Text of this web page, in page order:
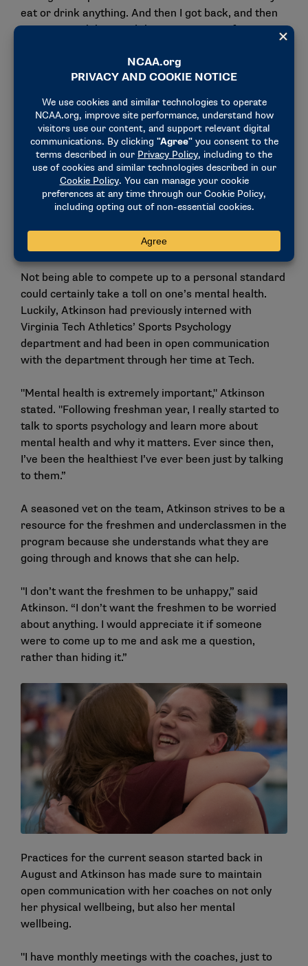
eat or drink anything. And then I got back, and then
The illnesses took a toll on Atkinson’s body and
prohibited her from qualifying for the NCAA
Championships individually for the first time in her
collegiate career.
"Going into ACCs and NCAAs, I knew I wasn’t going
to swim as fast as I would like," Atkinson said. "I
didn’t qualify for NCAAs individually, and that was
the first year that’s ever happened to me. I felt bad
because I felt like I wasn’t swimming to the best of
my ability. And in turn, I thought that I was
disappointing my teammates and my coaches.”
Not being able to compete up to a personal standard
could certainly take a toll on one’s mental health.
Luckily, Atkinson had previously interned with
Virginia Tech Athletics’ Sports Psychology
department and had been in open communication
with the department through her time at Tech.
"Mental health is extremely important," Atkinson
stated. "Following freshman year, I really started to
talk to sports psychology and learn more about
mental health and why it matters. Ever since then,
I’ve been the healthiest I’ve ever been just by talking
to them.”
A seasoned vet on the team, Atkinson strives to be a
resource for the freshmen and underclassmen in the
program because she understands what they are
going through and knows that she can help.
"I don’t want the freshmen to be unhappy,” said
Atkinson. “I don’t want the freshmen to be worried
about anything. I would appreciate it if someone
were to come up to me and ask me a question,
rather than hiding it.”
Practices for the current season started back in
August and Atkinson has made sure to maintain
open communication with her coaches on not only
her physical wellbeing, but also her mental
wellbeing.
"I have monthly meetings with the coaches, just to